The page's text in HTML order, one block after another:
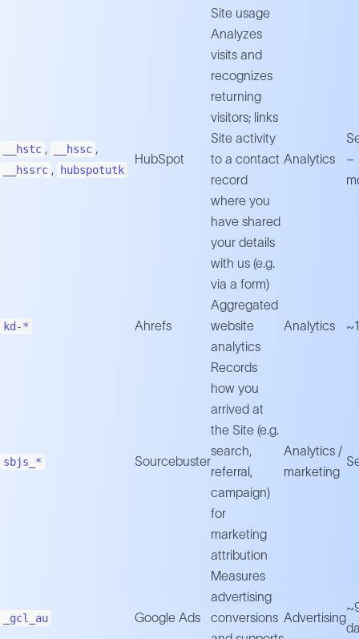
Site usage
__hstc , __hssc ,
__hssrc , hubspotutk
HubSpot
Analyzes
visits and
recognizes
returning
visitors; links
Site activity
to a contact
record
where you
have shared
your details
with us (e.g.
via a form)
Analytics
–
kd-* Ahrefs
Aggregated
website
analytics
Analytics
sbjs_* Sourcebuster
Records
how you
arrived at
the Site (e.g.
search,
referral,
campaign)
for
marketing
attribution
Analytics /
marketing
_gcl_au Google Ads
Measures
advertising
conversions Advertising